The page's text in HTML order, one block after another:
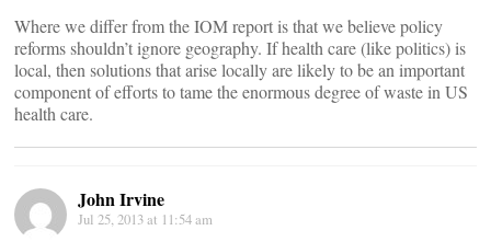
Where we differ from the IOM report is that we believe policy
reforms shouldn’t ignore geography. If health care (like politics) is
local, then solutions that arise locally are likely to be an important
component of efforts to tame the enormous degree of waste in US
health care.
John Irvine
Jul 25, 2013 at 11:54 am